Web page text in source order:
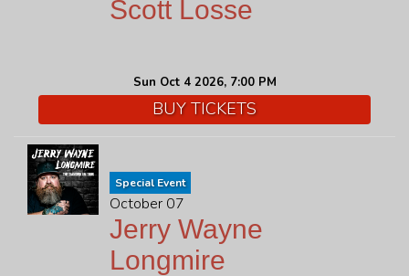
Scott Losse
Sun Oct 4 2026, 7:00 PM
BUY TICKETS
Special Event
October 07
Jerry Wayne
Longmire